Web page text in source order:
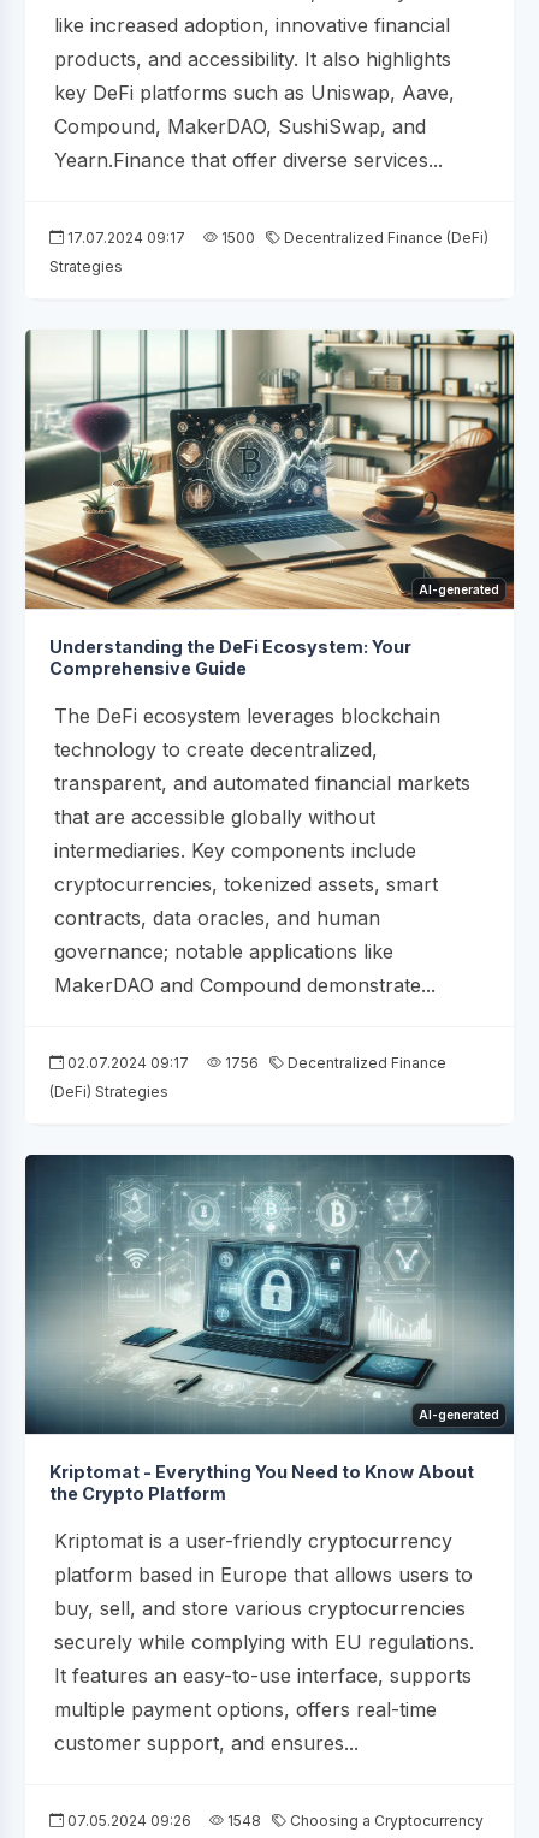
like increased adoption, innovative financial
products, and accessibility. It also highlights
key DeFi platforms such as Uniswap, Aave,
Compound, MakerDAO, SushiSwap, and
Yearn.Finance that offer diverse services...
17.07.2024 09:17 1500
Decentralized Finance (DeFi)
Strategies
AI-generated
Understanding the DeFi Ecosystem: Your
Comprehensive Guide
The DeFi ecosystem leverages blockchain
technology to create decentralized,
transparent, and automated financial markets
that are accessible globally without
intermediaries. Key components include
cryptocurrencies, tokenized assets, smart
contracts, data oracles, and human
governance; notable applications like
MakerDAO and Compound demonstrate...
02.07.2024 09:17 1756
Decentralized Finance
(DeFi) Strategies
AI-generated
Kriptomat - Everything You Need to Know About
the Crypto Platform
Kriptomat is a user-friendly cryptocurrency
platform based in Europe that allows users to
buy, sell, and store various cryptocurrencies
securely while complying with EU regulations.
It features an easy-to-use interface, supports
multiple payment options, offers real-time
customer support, and ensures...
07.05.2024 09:26 1548
Choosing a Cryptocurrency